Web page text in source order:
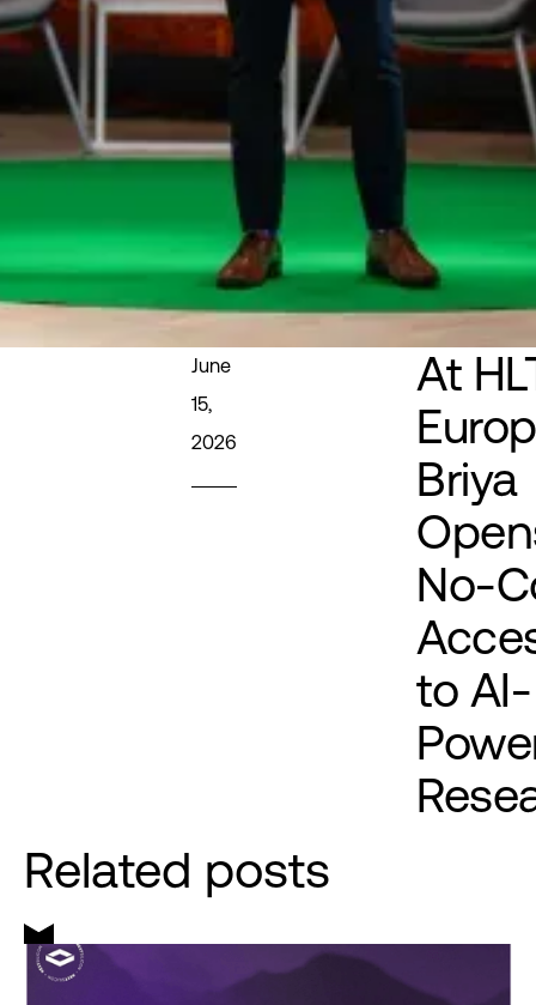
June
15,
2026
At
Briya
No-
to AI-
Related posts